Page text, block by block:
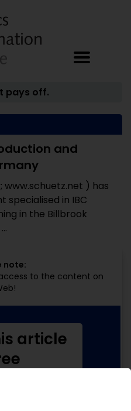
pays off.
and
www.schuetz.net ) has
specialised in IBC
in the Billbrook
note:
to the content on
article
no costs.